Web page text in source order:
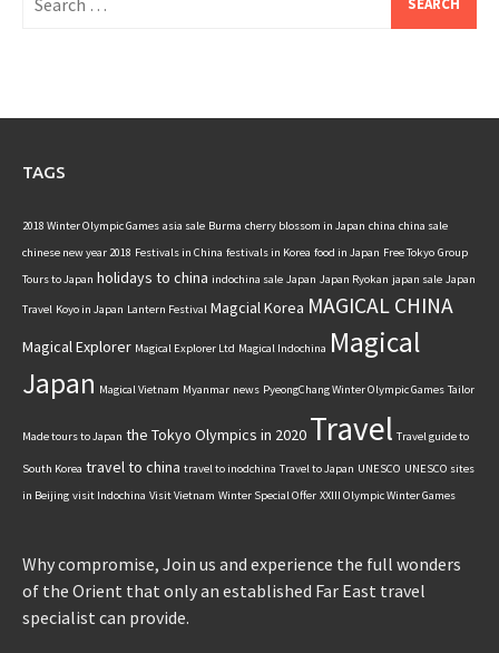
for:
TAGS
2018 Winter Olympic Games asia sale Burma cherry blossom in Japan china china sale
chinese new year 2018 Festivals in China festivals in Korea food in Japan Free Tokyo Group
Tours to Japan holidays to china indochina sale Japan Japan Ryokan japan sale Japan
Travel Koyo in Japan Lantern Festival Magcial Korea MAGICAL CHINA
Magical Explorer Magical Explorer Ltd Magical Indochina Magical
Japan Magical Vietnam Myanmar news PyeongChang Winter Olympic Games Tailor
Made tours to Japan the Tokyo Olympics in 2020 Travel Travel guide to
South Korea travel to china travel to inodchina Travel to Japan UNESCO UNESCO sites
in Beijing visit Indochina Visit Vietnam Winter Special Offer XXIII Olympic Winter Games
Why compromise, Join us and experience the full wonders
of the Orient that only an established Far East travel
specialist can provide.